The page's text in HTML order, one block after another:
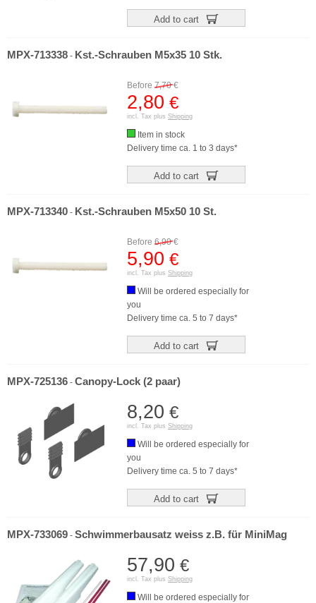
Add to cart
MPX-713338 - Kst.-Schrauben M5x35 10 Stk.
Before 7,70€
2,80 €
incl. Tax plus Shipping
Item in stock
Delivery time ca. 1 to 3 days*
Add to cart
MPX-713340 - Kst.-Schrauben M5x50 10 St.
Before 6,90€
5,90 €
incl. Tax plus Shipping
Will be ordered especially for
you
Delivery time ca. 5 to 7 days*
Add to cart
MPX-725136 - Canopy-Lock (2 paar)
8,20 €
incl. Tax plus Shipping
Will be ordered especially for
you
Delivery time ca. 5 to 7 days*
Add to cart
MPX-733069 - Schwimmerbausatz weiss z.B. für MiniMag
57,90 €
incl. Tax plus Shipping
Will be ordered especially for